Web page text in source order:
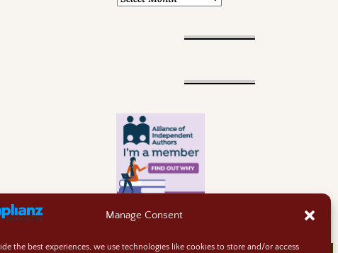
Manage Consent
the best experiences, we use technologies like cookies to store and/or access